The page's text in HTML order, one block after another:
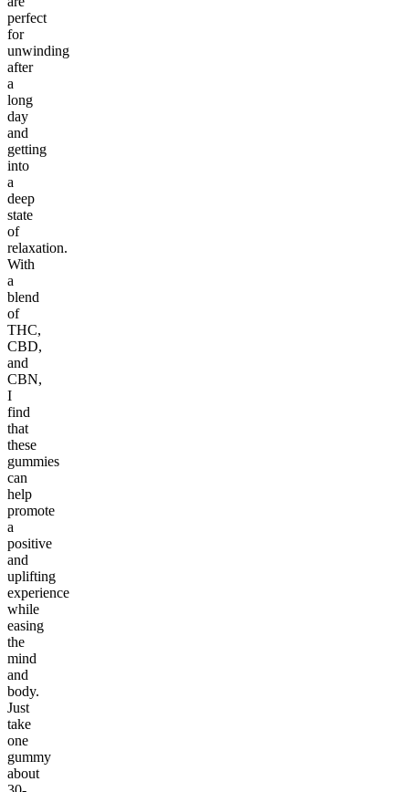
perfect
for
unwinding
after
a
long
day
and
getting
into
a
deep
state
of
relaxation.
With
a
blend
of
THC,
CBD,
and
CBN,
I
find
that
these
gummies
can
help
promote
a
positive
and
uplifting
experience
while
easing
the
mind
and
body.
Just
take
one
gummy
about